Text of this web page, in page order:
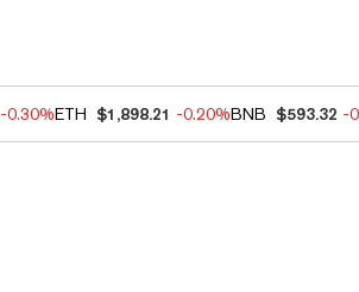
-0.30%ETH $1,898.21 -0.20%BNB $593.32 -